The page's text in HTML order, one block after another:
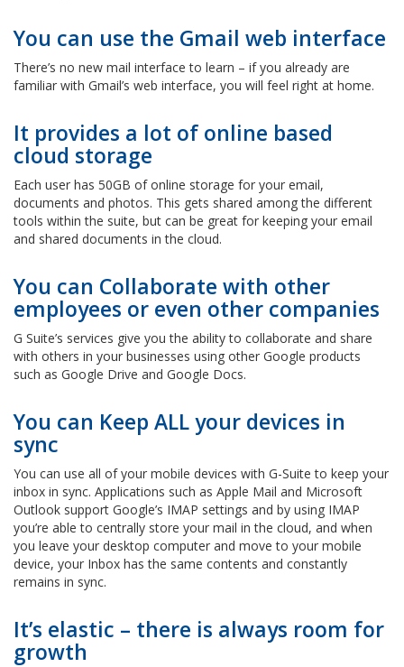
You can use the Gmail web interface
There’s no new mail interface to learn – if you already are
familiar with Gmail’s web interface, you will feel right at home.
It provides a lot of online based
cloud storage
Each user has 50GB of online storage for your email,
documents and photos. This gets shared among the different
tools within the suite, but can be great for keeping your email
and shared documents in the cloud.
You can Collaborate with other
employees or even other companies
G Suite’s services give you the ability to collaborate and share
with others in your businesses using other Google products
such as Google Drive and Google Docs.
You can Keep ALL your devices in
sync
You can use all of your mobile devices with G-Suite to keep your
inbox in sync. Applications such as Apple Mail and Microsoft
Outlook support Google’s IMAP settings and by using IMAP
you’re able to centrally store your mail in the cloud, and when
you leave your desktop computer and move to your mobile
device, your Inbox has the same contents and constantly
remains in sync.
It’s elastic – there is always room for
growth